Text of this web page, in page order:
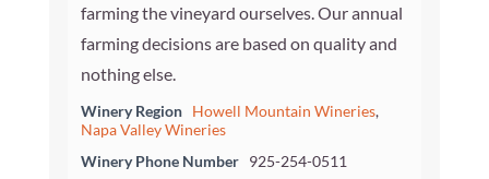
farming the vineyard ourselves. Our annual
farming decisions are based on quality and
nothing else.
Winery Region Howell Mountain Wineries,
Napa Valley Wineries
Winery Phone Number
925-254-0511